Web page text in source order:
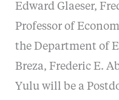
Edward Glaeser,
Professor of
the Department of
Breza, Frederic E.
Yulu will be a